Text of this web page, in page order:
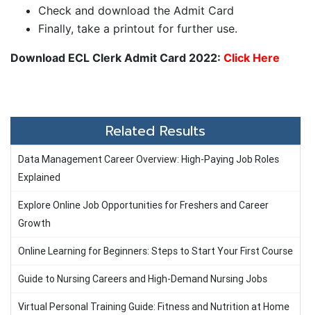
Check and download the Admit Card
Finally, take a printout for further use.
Download ECL Clerk Admit Card 2022: Click Here
Related Results
Data Management Career Overview: High-Paying Job Roles
Explained
Explore Online Job Opportunities for Freshers and Career
Growth
Online Learning for Beginners: Steps to Start Your First Course
Guide to Nursing Careers and High-Demand Nursing Jobs
Virtual Personal Training Guide: Fitness and Nutrition at Home